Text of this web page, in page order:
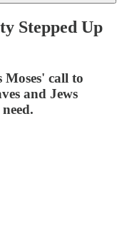
Stepped Up
call to
and Jews